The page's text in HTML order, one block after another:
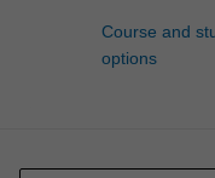
Course and
options